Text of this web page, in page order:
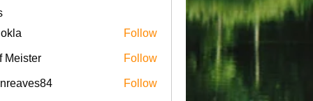
Follow
Meister Follow
Follow